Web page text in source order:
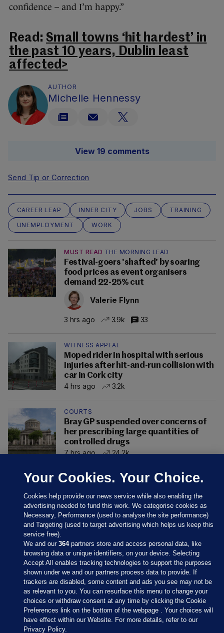
confidence – and I’m happy.”
Read: Small towns ‘hit hardest’ in
the past 10 years, Dublin least
affected>
AUTHOR
Michelle Hennessy
View 19 comments
Send Tip or Correction
CAREER LEAP INNER CITY JOBS
TRAINING
UNEMPLOYMENT
WORK
MUST READ THE MORNING LEAD
Festival-goers 'shafted' by soaring
food prices as event organisers
demand 22-25% cut
Valerie Flynn
3 hrs ago 3.9k 33
WITNESS APPEAL
Moped rider in hospital with serious
injuries after hit-and-run collision with
car in Cork city
4 hrs ago
3.2k
COURTS
Bray GP suspended over concerns of
her prescribing large quantities of
controlled drugs
7 hrs ago
24.2k
Sections
Journal Media
Your Cookies. Your Choice.
Cookies help provide our news service while also enabling the
advertising needed to fund this work. We categorise cookies as
Necessary, Performance (used to analyse the site performance)
and Targeting (used to target advertising which helps us keep this
service free).
We and our364partners store and access personal data, like
browsing data or unique identifiers, on your device. Selecting
Accept All enables tracking technologies to support the purposes
shown under we and our partners process data to provide. If
trackers are disabled, some content and ads you see may not be
as relevant to you. You can resurface this menu to change your
choices or withdraw consent at any time by clicking the Cookie
Preferences link on the bottom of the webpage . Your choices will
have effect within our Website. For more details, refer to our
Privacy Policy.